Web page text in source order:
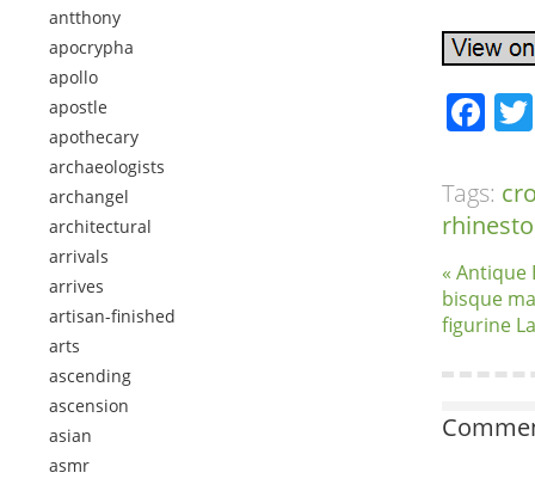
antthony
apocrypha
apollo
apostle
apothecary
archaeologists
archangel
architectural
arrivals
arrives
artisan-finished
arts
ascending
ascension
asian
asmr
Tags:
« Antique
bisque
figurine